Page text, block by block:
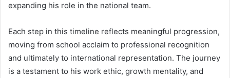
expanding his role in the national team.
Each step in this timeline reflects meaningful progression,
moving from school acclaim to professional recognition
and ultimately to international representation. The journey
is a testament to his work ethic, growth mentality, and